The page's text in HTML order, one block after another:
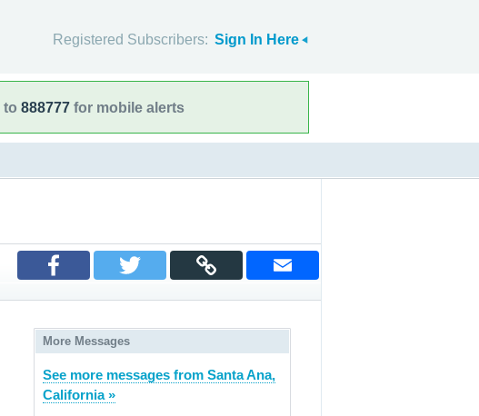
Registered Subscribers: Sign In Here
to 888777 for mobile alerts
More Messages
See more messages from Santa Ana,
California »